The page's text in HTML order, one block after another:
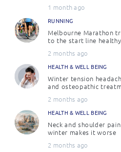
1 month ago
RUNNING
Melbourne Marathon
to the start line healthy
2 months ago
HEALTH & WELL BEING
Winter tension
and osteopathic
2 months ago
HEALTH & WELL BEING
Neck and shoulder
winter makes it worse
2 months ago